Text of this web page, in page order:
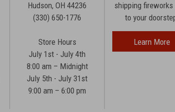
Hudson, OH 44236
(330) 650-1776
Store Hours
July 1st - July 4th
8:00 am – Midnight
July 5th - July 31st
9:00 am – 6:00 pm
shipping
to your
Learn More